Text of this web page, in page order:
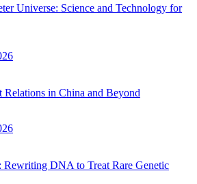
Universe: Science and Technology for
Relations in China and Beyond
Rewriting DNA to Treat Rare Genetic